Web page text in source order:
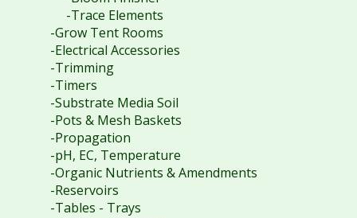
-Trace Elements
-Grow Tent Rooms
-Electrical Accessories
-Trimming
-Timers
-Substrate Media Soil
-Pots & Mesh Baskets
-Propagation
-pH, EC, Temperature
-Organic Nutrients & Amendments
-Reservoirs
-Tables - Trays